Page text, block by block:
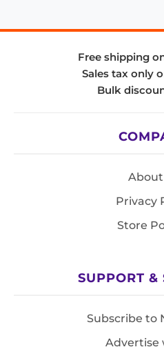
Free shipping
Sales tax only
Bulk
About
Privacy
Store
SUPPORT &
Subscribe to
Advertise